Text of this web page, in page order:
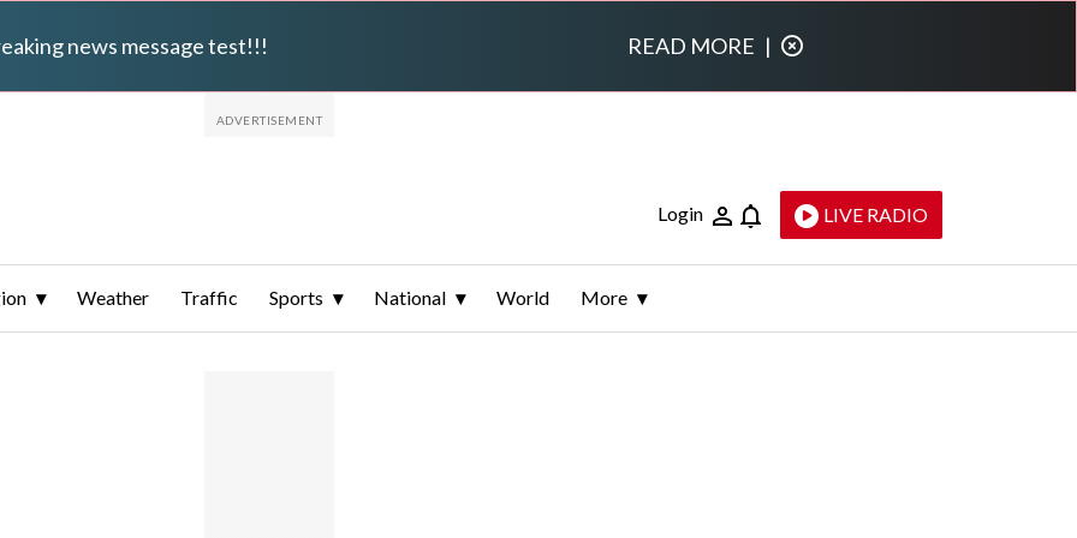
news message test!!! READ MORE |
Login LIVE RADIO
Weather Traffic Sports National World More